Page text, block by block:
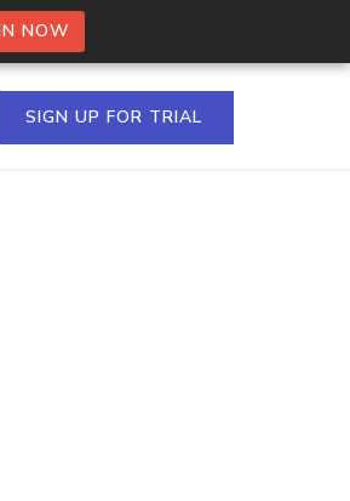
NOW
SIGN UP FOR TRIAL